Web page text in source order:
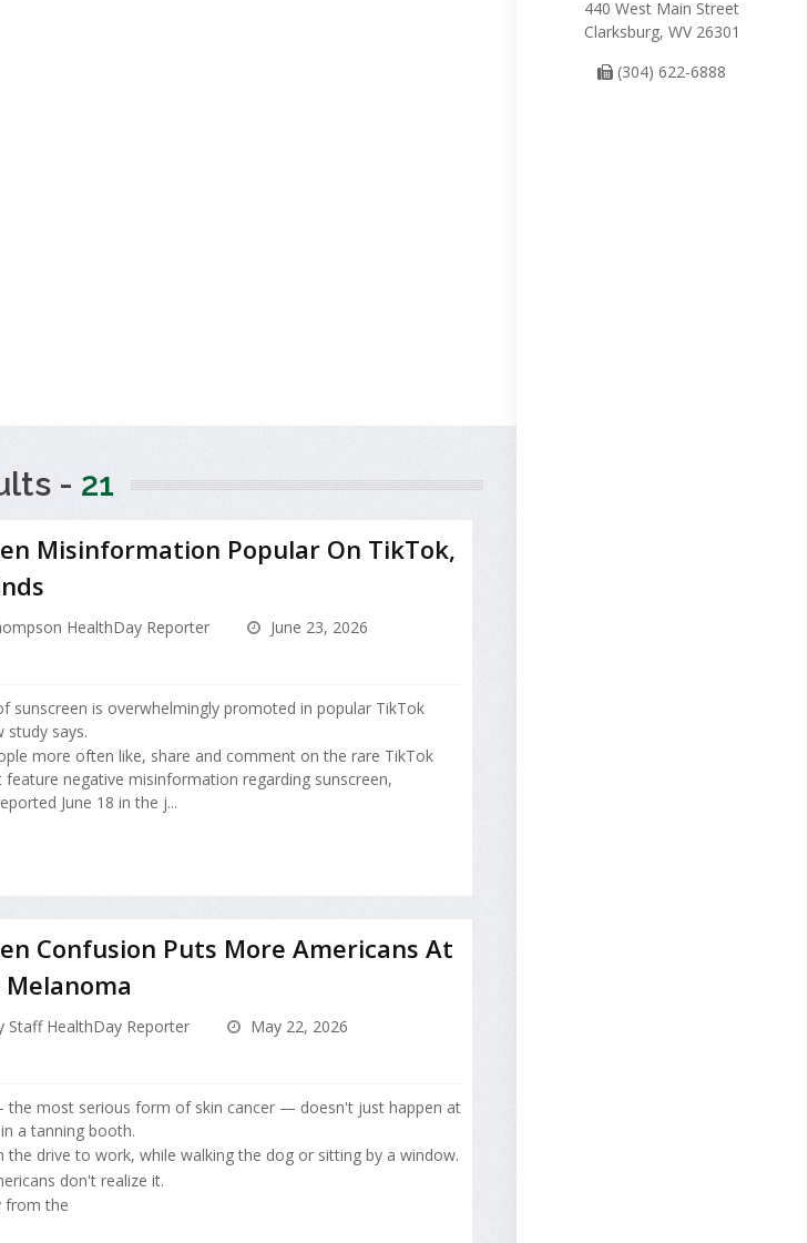
440 West Main Street
Clarksburg, WV 26301
(304) 622-6888
- 21
Misinformation Popular On TikTok,
HealthDay Reporter
June 23, 2026
sunscreen is overwhelmingly promoted in popular TikTok
study says.
more often like, share and comment on the rare TikTok
feature negative misinformation regarding sunscreen,
June 18 in the j...
Confusion Puts More Americans At
Melanoma
Staff HealthDay Reporter
May 22, 2026
most serious form of skin cancer — doesn't just happen at
a tanning booth.
the drive to work, while walking the dog or sitting by a window.
don't realize it.
from the